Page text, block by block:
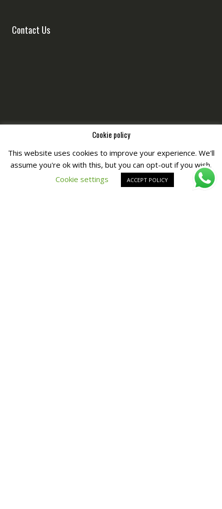
Contact Us
Copyright © All Right Reserved byFashiony
Cookie policy
This website uses cookies to improve your experience. We'll
assume you're ok with this, but you can opt-out if you wish.
Cookie settings
ACCEPT POLICY